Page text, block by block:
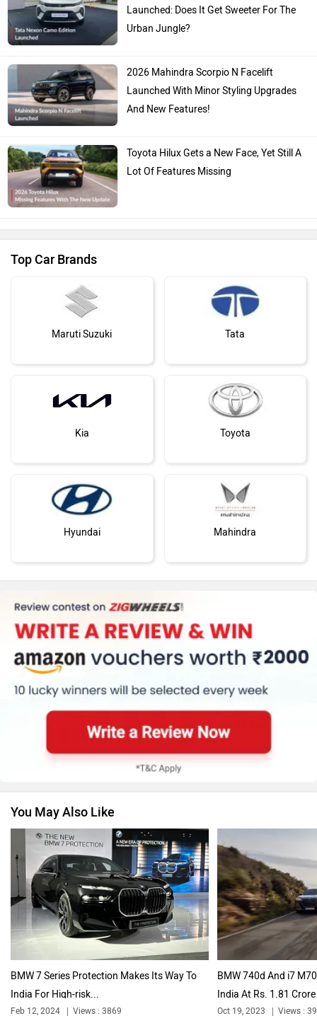
Launched: Does It Get Sweeter For The
Urban Jungle?
2026 Mahindra Scorpio N Facelift
Launched With Minor Styling Upgrades
And New Features!
Toyota Hilux Gets a New Face, Yet Still A
Lot Of Features Missing
Top Car Brands
Maruti Suzuki Tata
Kia Toyota
Hyundai Mahindra
Honda MG Motor
Skoda Renault
Nissan Volkswagen
Citroen Audi
You May Also Like
BMW 7 Series Protection Makes Its Way To
India For High-risk...
Feb 12, 2024 Views : 3869
BMW 740d And i7
India At Rs. 1.81
Oct 19, 2023 Views :